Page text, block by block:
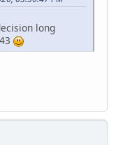
long